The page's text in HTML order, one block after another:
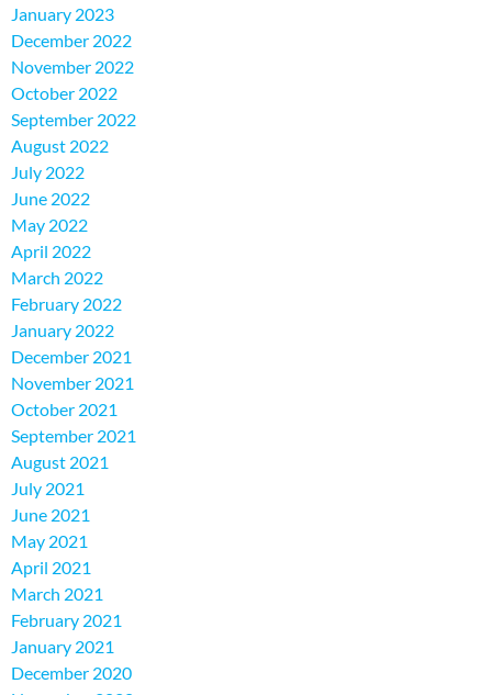
January 2023
December 2022
November 2022
October 2022
September 2022
August 2022
July 2022
June 2022
May 2022
April 2022
March 2022
February 2022
January 2022
December 2021
November 2021
October 2021
September 2021
August 2021
July 2021
June 2021
May 2021
April 2021
March 2021
February 2021
January 2021
December 2020